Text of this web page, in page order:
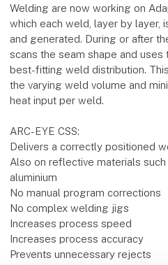
Welding are now working on
which each weld, layer by layer,
and generated. During or after
scans the seam shape and
best-fitting weld distribution.
the varying weld volume and
heat input per weld.
ARC-EYE CSS:
Delivers a correctly positioned
Also on reflective materials
aluminium
No manual program corrections
No complex welding jigs
Increases process speed
Increases process accuracy
Prevents unnecessary rejects